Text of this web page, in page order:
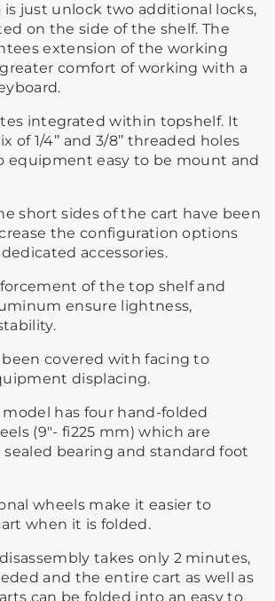
is just unlock two additional locks,
on the side of the shelf. The
extension of the working
comfort of working with a
integrated within topshelf. It
of 1/4’’ and 3/8’’ threaded holes
equipment easy to be mount and
short sides of the cart have been
the configuration options
accessories.
of the top shelf and
ensure lightness,
been covered with facing to
displacing.
model has four hand-folded
(9″- fi225 mm) which are
bearing and standard foot
wheels make it easier to
when it is folded.
takes only 2 minutes,
and the entire cart as well as
can be folded into an easy to